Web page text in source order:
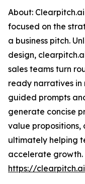
About:
focused on the
a business pitch.
design,
sales teams turn
ready narratives in
guided prompts
generate concise
value
ultimately helping
accelerate growth.
https://clearpitch.ai